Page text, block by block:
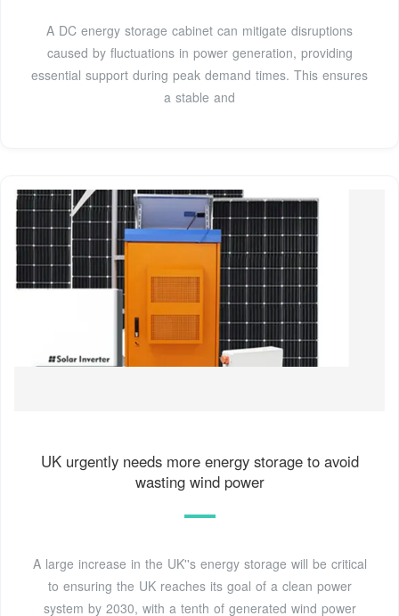
A DC energy storage cabinet can mitigate disruptions
caused by fluctuations in power generation, providing
essential support during peak demand times. This ensures
a stable and
UK urgently needs more energy storage to avoid
wasting wind power
A large increase in the UK''s energy storage will be critical
to ensuring the UK reaches its goal of a clean power
system by 2030, with a tenth of generated wind power